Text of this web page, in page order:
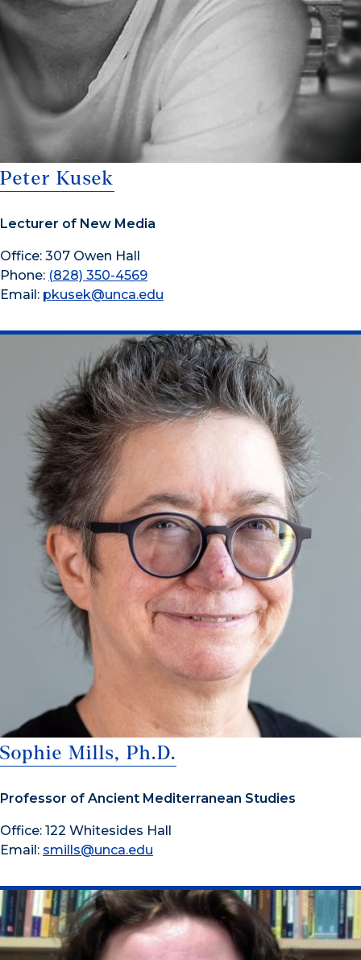
Peter Kusek
Lecturer of New Media
Office: 307 Owen Hall
Phone: (828) 350-4569
Email: pkusek@unca.edu
Sophie Mills, Ph.D.
Professor of Ancient Mediterranean Studies
Office: 122 Whitesides Hall
Email: smills@unca.edu